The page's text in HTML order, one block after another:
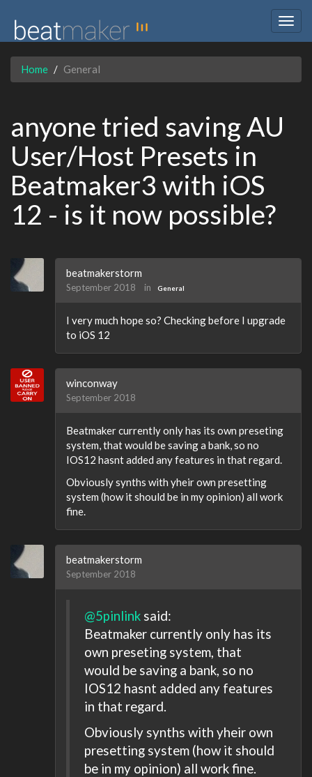
Home General
anyone tried saving AU
User/Host Presets in
Beatmaker3 with iOS
12 - is it now possible?
beatmakerstorm
September 2018 in General
I very much hope so? Checking before I upgrade
to iOS 12
winconway
September 2018
Beatmaker currently only has its own preseting
system, that would be saving a bank, so no
IOS12 hasnt added any features in that regard.
Obviously synths with yheir own presetting
system (how it should be in my opinion) all work
fine.
beatmakerstorm
September 2018
@5pinlink said:
Beatmaker currently only has its
own preseting system, that
would be saving a bank, so no
IOS12 hasnt added any features
in that regard.
Obviously synths with yheir own
presetting system (how it should
be in my opinion) all work fine.